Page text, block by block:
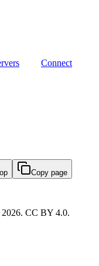
Connect
Copy page
2026. CC BY 4.0.